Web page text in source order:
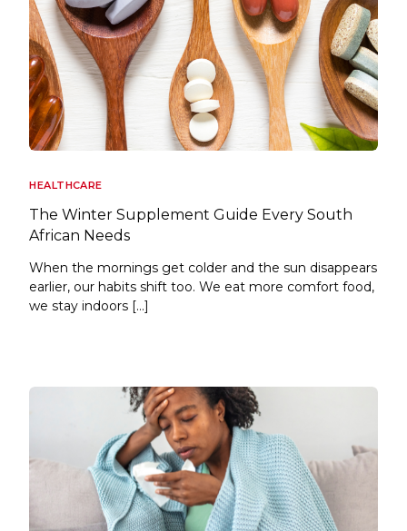
HEALTHCARE
The Winter Supplement Guide Every South
African Needs
When the mornings get colder and the sun disappears
earlier, our habits shift too. We eat more comfort food,
we stay indoors […]